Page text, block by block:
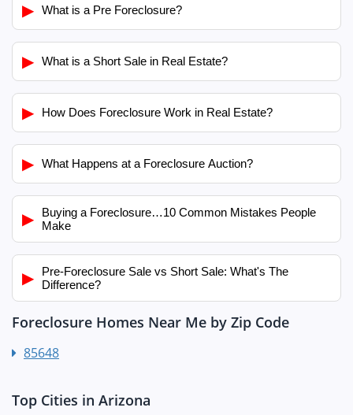
▶ What is a Pre Foreclosure?
▶ What is a Short Sale in Real Estate?
▶ How Does Foreclosure Work in Real Estate?
▶ What Happens at a Foreclosure Auction?
▶
Buying a Foreclosure…10 Common Mistakes People
Make
▶
Pre-Foreclosure Sale vs Short Sale: What's The
Difference?
Foreclosure Homes Near Me by Zip Code
85648
Top Cities in Arizona